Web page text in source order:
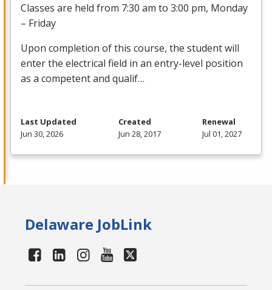
Classes are held from 7:30 am to 3:00 pm, Monday
– Friday
Upon completion of this course, the student will
enter the electrical field in an entry-level position
as a competent and qualif…
Last Updated
Jun 30, 2026
Created
Jun 28, 2017
Renewal
Jul 01, 2027
Delaware JobLink